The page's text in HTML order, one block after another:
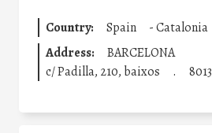
Country: Spain -Catalonia
Address:
BARCELONA
c/ Padilla, 210, baixos
. 8013